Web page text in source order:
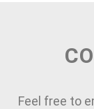
Feel free to